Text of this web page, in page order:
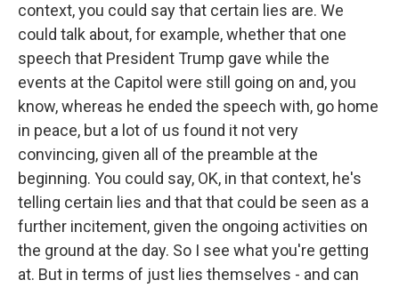
context, you could say that certain lies are. We
could talk about, for example, whether that one
speech that President Trump gave while the
events at the Capitol were still going on and, you
know, whereas he ended the speech with, go home
in peace, but a lot of us found it not very
convincing, given all of the preamble at the
beginning. You could say, OK, in that context, he's
telling certain lies and that that could be seen as a
further incitement, given the ongoing activities on
the ground at the day. So I see what you're getting
at. But in terms of just lies themselves - and can